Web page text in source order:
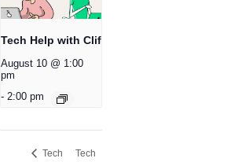
Tech Help with Clif
August 10 @ 1:00
pm
- 2:00 pm
Tech
Tech